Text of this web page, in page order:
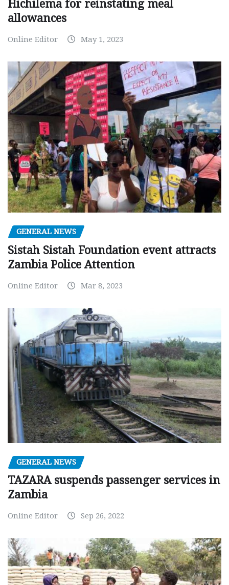
Hichilema for reinstating meal
allowances
Online Editor May 1, 2023
GENERAL NEWS
Sistah Sistah Foundation event attracts
Zambia Police Attention
Online Editor Mar 8, 2023
GENERAL NEWS
TAZARA suspends passenger services in
Zambia
Online Editor Sep 26, 2022